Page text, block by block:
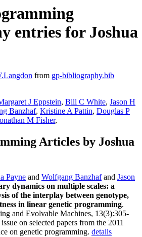
entries for Joshua
from gp-bibliography.bib
J Eppstein, Bill C White, Jason H
Banzhaf, Kristine A Pattin, Douglas P
M Fisher,
Articles by Joshua
Payne and Wolfgang Banzhafand Jason
dynamics on multiple scales: a
of the interplay between genotype,
in linear genetic programming.
and Evolvable Machines, 13(3):305-
on selected papers from the 2011
on genetic programming. details